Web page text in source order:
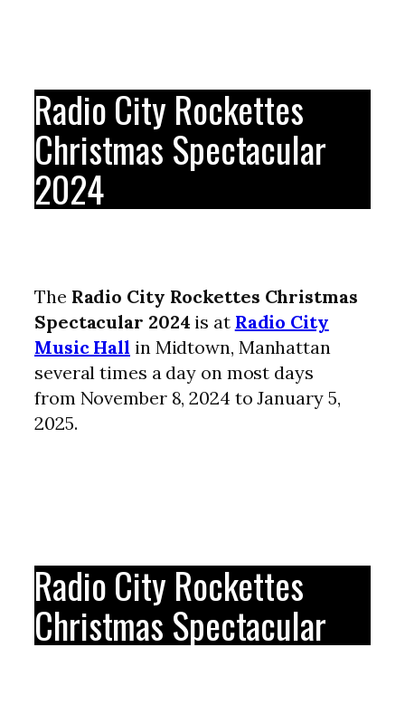
Radio City Rockettes
Christmas Spectacular
2024
The Radio City Rockettes Christmas
Spectacular 2024 is at Radio City
Music Hall in Midtown, Manhattan
several times a day on most days
from November 8, 2024 to January 5,
2025.
Radio City Rockettes
Christmas Spectacular